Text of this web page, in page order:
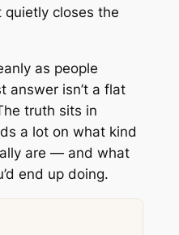
closes the
as people
answer isn’t a flat
truth sits in
a lot on what kind
are — and what
end up doing.